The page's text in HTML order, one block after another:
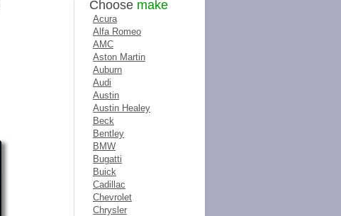
Choose make
Acura
Alfa Romeo
AMC
Aston Martin
Auburn
Audi
Austin
Austin Healey
Beck
Bentley
BMW
Bugatti
Buick
Cadillac
Chevrolet
Chrysler